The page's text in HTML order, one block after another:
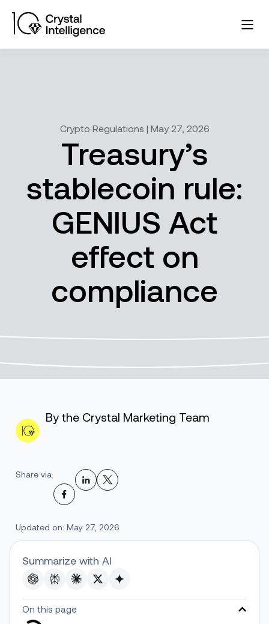
Crypto Regulations | May 27, 2026
Treasury’s
stablecoin rule:
GENIUS Act
effect on
compliance
By the Crystal Marketing Team
Share via:
Updated on: May 27, 2026
Summarize with AI
On this page